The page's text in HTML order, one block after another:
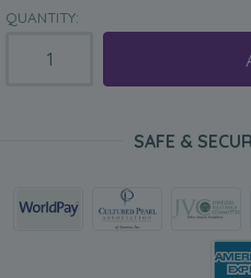
QUANTITY:
SAFE &